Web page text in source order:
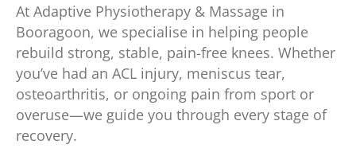
At Adaptive Physiotherapy & Massage in
Booragoon, we specialise in helping people
rebuild strong, stable, pain-free knees. Whether
you’ve had an ACL injury, meniscus tear,
osteoarthritis, or ongoing pain from sport or
overuse—we guide you through every stage of
recovery.